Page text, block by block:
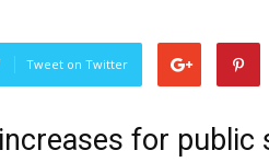
Tweet on Twitter
for public